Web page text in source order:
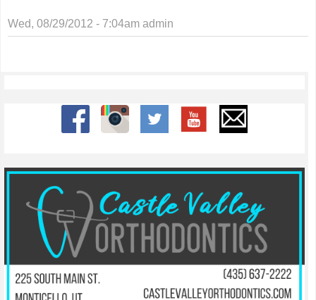
Wed, 08/29/2012 - 7:04am admin